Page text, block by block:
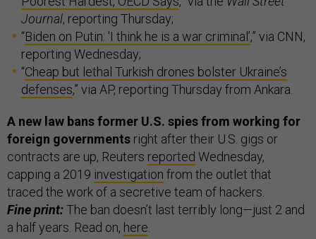
Journal, reporting Thursday;
“Biden on Putin: 'I think he is a war criminal’,” via CNN,
reporting Wednesday;
“Cheap but lethal Turkish drones bolster Ukraine’s
defenses,” via AP, reporting Thursday from Ankara.
A new law bans former U.S. spies from working for
foreign governments right after their U.S. gigs or
contracts are up, Reuters reported Wednesday,
capping a 2019 investigation from the outlet that
traced the work of a secretive team of hackers.
Fine print:The ban doesn’t last terribly long—just 2 and
a half years. Read on, here